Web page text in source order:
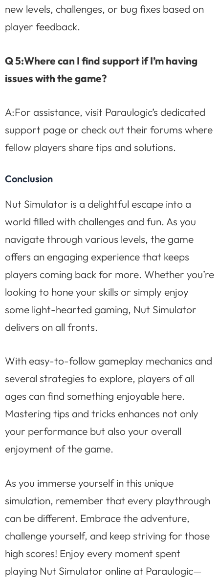
new levels, challenges, or bug fixes based on
player feedback.
Q 5:Where can I find support if I’m having
issues with the game?
A:For assistance, visit Paraulogic’s dedicated
support page or check out their forums where
fellow players share tips and solutions.
Conclusion
Nut Simulator is a delightful escape into a
world filled with challenges and fun. As you
navigate through various levels, the game
offers an engaging experience that keeps
players coming back for more. Whether you’re
looking to hone your skills or simply enjoy
some light-hearted gaming, Nut Simulator
delivers on all fronts.
With easy-to-follow gameplay mechanics and
several strategies to explore, players of all
ages can find something enjoyable here.
Mastering tips and tricks enhances not only
your performance but also your overall
enjoyment of the game.
As you immerse yourself in this unique
simulation, remember that every playthrough
can be different. Embrace the adventure,
challenge yourself, and keep striving for those
high scores! Enjoy every moment spent
playing Nut Simulator online at Paraulogic—